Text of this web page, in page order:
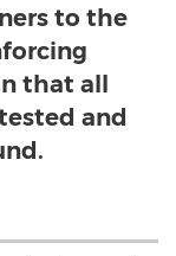
to the
that all
and